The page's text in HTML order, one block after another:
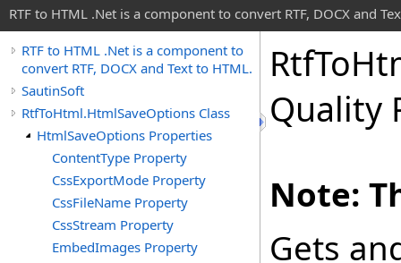
RTF to HTML .Net is a component to convert RTF, DOCX and
RTF to HTML .Net is a component to
convert RTF, DOCX and Text to HTML.
SautinSoft
RtfToHtml.HtmlSaveOptions Class
HtmlSaveOptions Properties
ContentType Property
CssExportMode Property
CssFileName Property
CssStream Property
EmbedImages Property
RtfTo
Quality
Note:
Gets